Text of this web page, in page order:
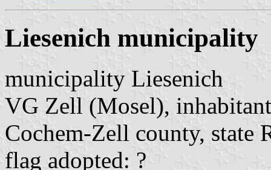
Liesenich municipality
municipality Liesenich
VG Zell (Mosel),
Cochem-Zell county, state
flag adopted: ?